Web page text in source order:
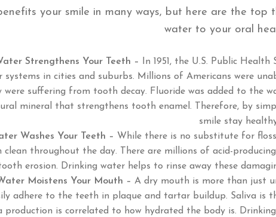
your smile in many ways, but here are the
water to your oral
Strengthens Your Teeth –
In 1951, the U.S. Public
systems in cities and suburbs. Millions of Americans were
were suffering from tooth decay. Fluoride was added to the
mineral that strengthens tooth enamel. Therefore, by
smile stay
Washes Your Teeth – While there is no substitute for
clean throughout the day. There are millions of acid-
erosion. Drinking water helps to rinse away these
Moistens Your Mouth – A dry mouth is more than just
adhere to the teeth in plaque and tartar buildup. Saliva is
production is correlated to how hydrated the body is.